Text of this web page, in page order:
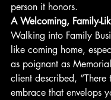
person it honors.
A Welcoming, Family-
Walking into Family
like coming home,
as poignant as
client described, “There
embrace that envelops